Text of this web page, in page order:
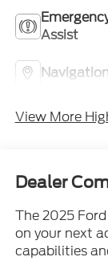
Assist
View More
Dealer
The 2025
on your next
capabilities